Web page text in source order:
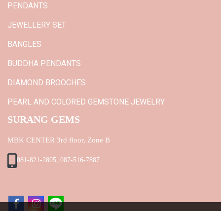
PENDANTS
JEWELLERY SET
BANGLES
BUDDHA PENDANTS
DIAMOND BROOCHES
PEARL AND COLORED GEMSTONE JEWELRY
SURANG GEMS
MBK CENTER 3rd floor, Zone B
081-821-2805, 087-516-7887